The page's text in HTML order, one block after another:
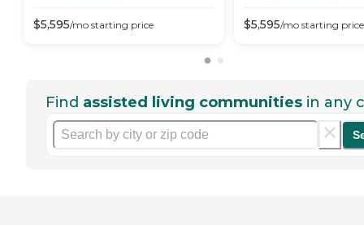
$5,595/mo starting price $5,595/mo starting price
Find assisted living communities in any